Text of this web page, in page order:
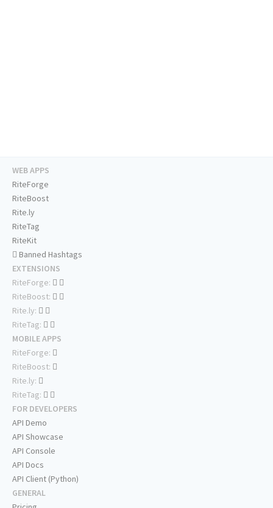
WEB APPS
RiteForge
RiteBoost
Rite.ly
RiteTag
RiteKit
Banned Hashtags
EXTENSIONS
RiteForge:
RiteBoost:
Rite.ly:
RiteTag:
MOBILE APPS
RiteForge:
RiteBoost:
Rite.ly:
RiteTag:
FOR DEVELOPERS
API Demo
API Showcase
API Console
API Docs
API Client (Python)
GENERAL